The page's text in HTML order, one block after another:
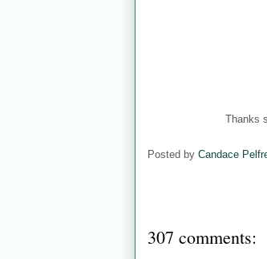
Thanks
Posted by Candace
307 comments: